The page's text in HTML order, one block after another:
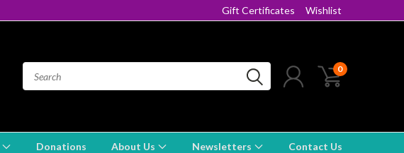
Gift Certificates Wishlist
0
Donations About Us Newsletters Contact Us